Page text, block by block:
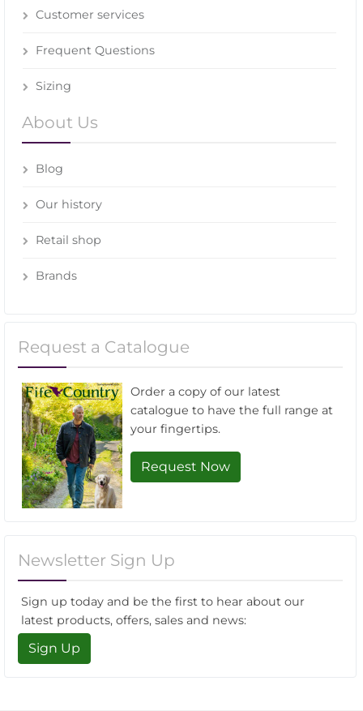
Customer services
Frequent Questions
Sizing
About Us
Blog
Our history
Retail shop
Brands
Request a Catalogue
Order a copy of our latest
catalogue to have the full range at
your fingertips.
Request Now
Newsletter Sign Up
Sign up today and be the first to hear about our
latest products, offers, sales and news:
Sign Up